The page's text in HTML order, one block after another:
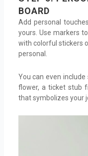
BOARD
Add personal
yours. Use markers
with colorful stickers
personal.
You can even
flower, a ticket stub
that symbolizes your